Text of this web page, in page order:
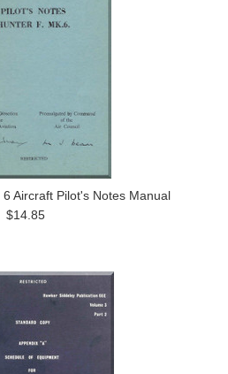
Aircraft Pilot's Notes Manual
$14.85